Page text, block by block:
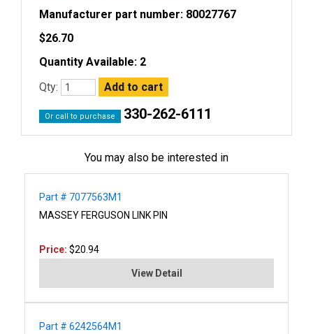
Manufacturer part number: 80027767
$26.70
Quantity Available: 2
Qty:
Or call to purchase 330-262-6111
You may also be interested in
Part # 7077563M1
MASSEY FERGUSON LINK PIN
Price: $20.94
View Detail
Part # 6242564M1